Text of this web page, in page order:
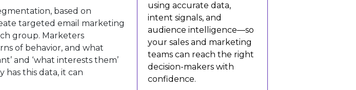
based on
targeted email marketing
group. Marketers
of behavior, and what
and ‘what interests them’
this data, it can
using accurate data,
intent signals, and
audience intelligence—so
your sales and marketing
teams can reach the right
decision-makers with
confidence.